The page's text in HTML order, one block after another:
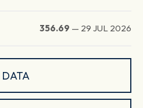
356.69 — 29 JUL 2026
DATA